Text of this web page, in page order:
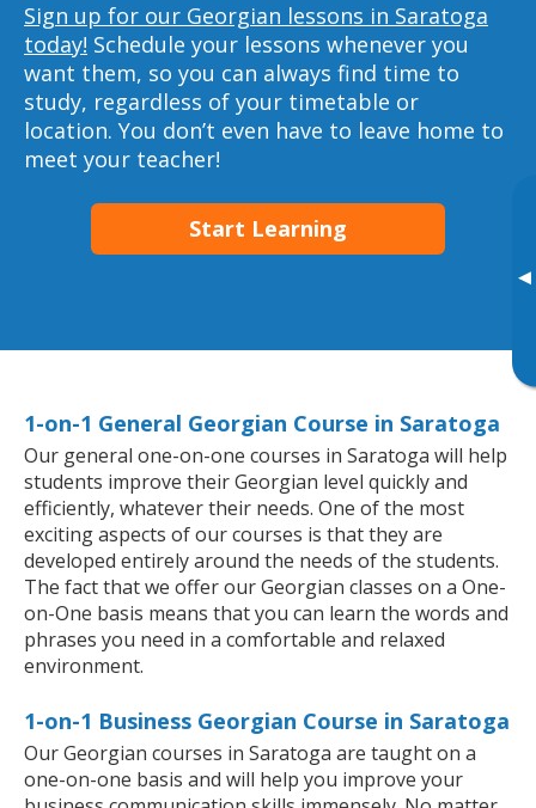
▸
Sign up for our Georgian lessons in Saratoga
today! Schedule your lessons whenever you
want them, so you can always find time to
study, regardless of your timetable or
location. You don’t even have to leave home to
meet your teacher!
Start Learning
1-on-1 General Georgian Course in Saratoga
Our general one-on-one courses in Saratoga will help
students improve their Georgian level quickly and
efficiently, whatever their needs. One of the most
exciting aspects of our courses is that they are
developed entirely around the needs of the students.
The fact that we offer our Georgian classes on a One-
on-One basis means that you can learn the words and
phrases you need in a comfortable and relaxed
environment.
1-on-1 Business Georgian Course in Saratoga
Our Georgian courses in Saratoga are taught on a
one-on-one basis and will help you improve your